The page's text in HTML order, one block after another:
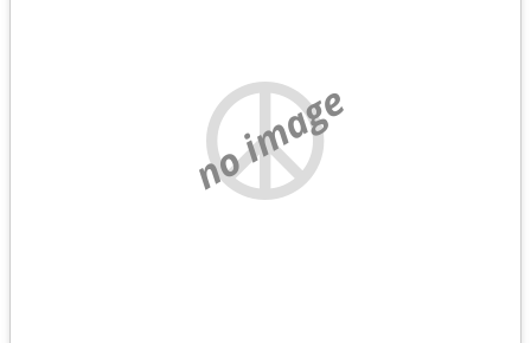
no image